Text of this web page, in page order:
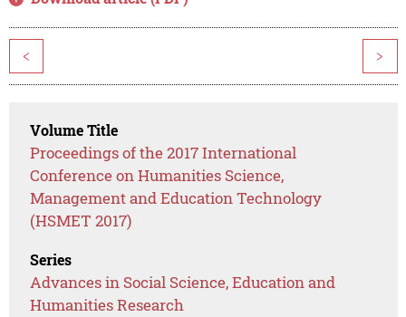
< >
Volume Title
Proceedings of the 2017 International
Conference on Humanities Science,
Management and Education Technology
(HSMET 2017)
Series
Advances in Social Science, Education and
Humanities Research